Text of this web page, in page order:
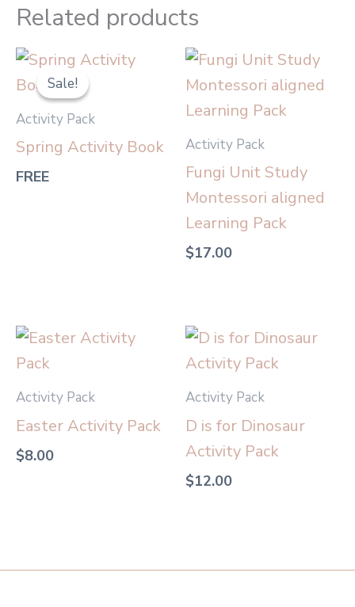
Related products
Sale!
Sale!
Activity Pack
Spring Activity Book
FREE
Activity Pack
Fungi Unit Study
Montessori aligned
Learning Pack
$17.00
Activity Pack
Easter Activity Pack
$8.00
Activity Pack
D is for Dinosaur
Activity Pack
$12.00